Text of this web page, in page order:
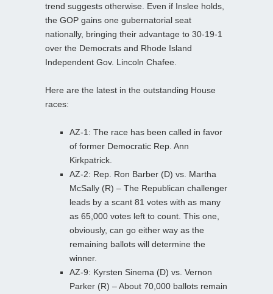
trend suggests otherwise. Even if Inslee holds,
the GOP gains one gubernatorial seat
nationally, bringing their advantage to 30-19-1
over the Democrats and Rhode Island
Independent Gov. Lincoln Chafee.
Here are the latest in the outstanding House
races:
AZ-1: The race has been called in favor
of former Democratic Rep. Ann
Kirkpatrick.
AZ-2: Rep. Ron Barber (D) vs. Martha
McSally (R) – The Republican challenger
leads by a scant 81 votes with as many
as 65,000 votes left to count. This one,
obviously, can go either way as the
remaining ballots will determine the
winner.
AZ-9: Kyrsten Sinema (D) vs. Vernon
Parker (R) – About 70,000 ballots remain